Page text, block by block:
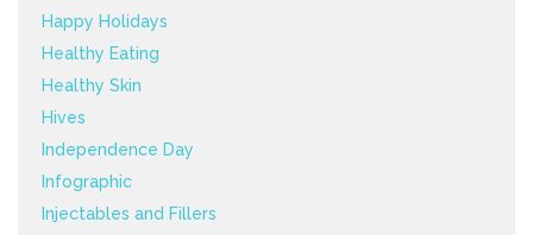
Happy Holidays
Healthy Eating
Healthy Skin
Hives
Independence Day
Infographic
Injectables and Fillers